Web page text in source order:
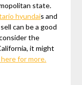
state.
hyundais and
can be a good
the
it might
for more.